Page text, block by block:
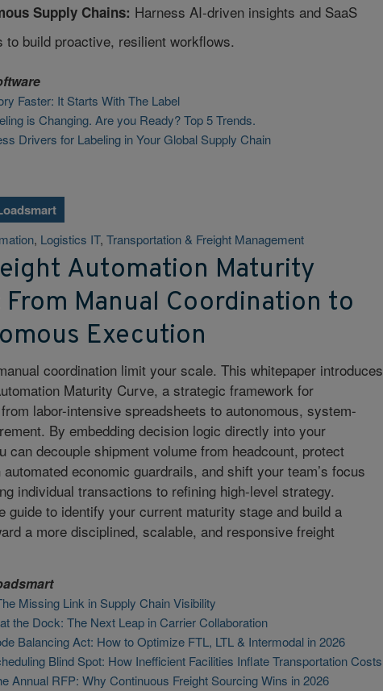
Supply Chains: Harness AI-driven insights and SaaS
to build proactive, resilient workflows.
Faster: It Starts With The Label
is Changing. Are you Ready? Top 5 Trends.
Drivers for Labeling in Your Global Supply Chain
, Logistics IT,Transportation & Freight Management
Automation Maturity
From Manual Coordination to
Execution
coordination limit your scale. This whitepaper introduces
Maturity Curve, a strategic framework for
labor-intensive spreadsheets to autonomous, system-
By embedding decision logic directly into your
can decouple shipment volume from headcount, protect
economic guardrails, and shift your team’s focus
individual transactions to refining high-level strategy.
guide to identify your current maturity stage and build a
a more disciplined, scalable, and responsive freight
Missing Link in Supply Chain Visibility
the Dock: The Next Leap in Carrier Collaboration
Balancing Act: How to Optimize FTL, LTL & Intermodal in 2026
Blind Spot: How Inefficient Facilities Inflate Transportation Costs
Annual RFP: Why Continuous Freight Sourcing Wins in 2026